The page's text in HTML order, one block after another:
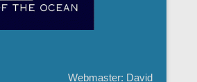
Webmaster: David